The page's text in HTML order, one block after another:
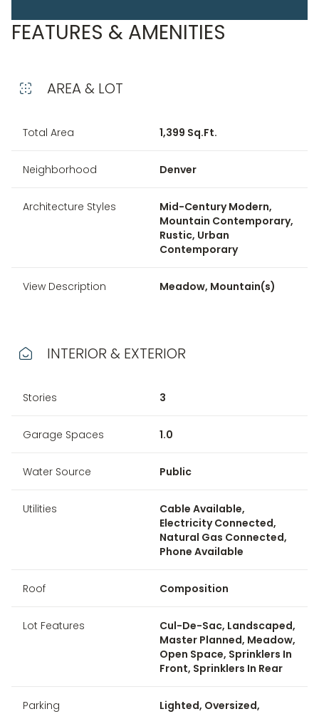
FEATURES & AMENITIES
AREA & LOT
Total Area 1,399 Sq.Ft.
Neighborhood Denver
Architecture Styles
Mid-Century Modern,
Mountain Contemporary,
Rustic, Urban
Contemporary
View Description Meadow, Mountain(s)
INTERIOR & EXTERIOR
Stories 3
Garage Spaces 1.0
Water Source Public
Utilities
Cable Available,
Electricity Connected,
Natural Gas Connected,
Phone Available
Roof Composition
Lot Features
Cul-De-Sac, Landscaped,
Master Planned, Meadow,
Open Space, Sprinklers In
Front, Sprinklers In Rear
Parking
Lighted, Oversized,